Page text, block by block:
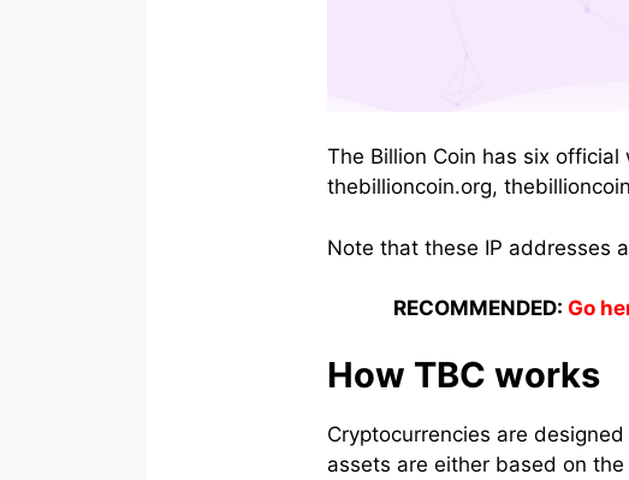
The Billion Coin has six
thebillioncoin.org,
Note that these IP addresses
RECOMMENDED: Go
How TBC works
Cryptocurrencies are
assets are either based on